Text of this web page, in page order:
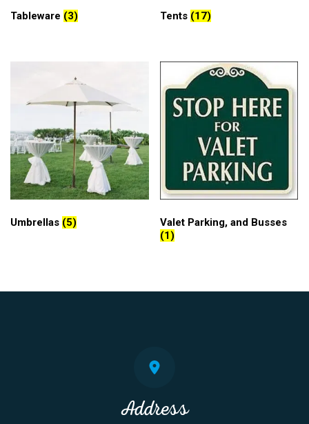
Tableware (3) Tents (17)
Umbrellas (5)
Valet Parking, and Busses
(1)
Address